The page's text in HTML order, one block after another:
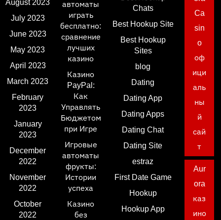
August 2023
July 2023
June 2023
May 2023
April 2023
March 2023
February
2023
January
2023
December
2022
November
2022
October
2022
автоматы
играть
бесплатно:
сравнение
лучших
казино
Казино
PayPal:
Как
Управлять
Бюджетом
при Игре
Игровые
автоматы
фрукты:
Истории
успеха
Казино
без
Chats
Best Hookup Site
Best Hookup
Sites
blog
Dating
Dating App
Dating Apps
Dating Chat
Dating Site
estraz
First Date Game
Hookup
Hookup App
Ca
sin
o
оф
ици
аль
ны
й
сай
т
Aur
ora
каз
ино